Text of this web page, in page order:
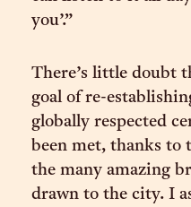
you’.”
There’s little doubt
goal of re-
globally respected
been met, thanks to
the many amazing
drawn to the city. I